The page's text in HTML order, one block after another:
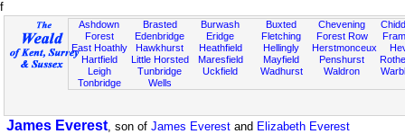
f
Ashdown
Forest
East Hoathly
Hartfield
Leigh
Tonbridge
Brasted
Edenbridge
Hawkhurst
Little Horsted
Tunbridge
Wells
Burwash
Eridge
Heathfield
Maresfield
Uckfield
Buxted
Fletching
Hellingly
Mayfield
Wadhurst
Chevening
Forest Row
Herstmonceux
Penshurst
Waldron
James Everest, son of James Everest and Elizabeth Everest